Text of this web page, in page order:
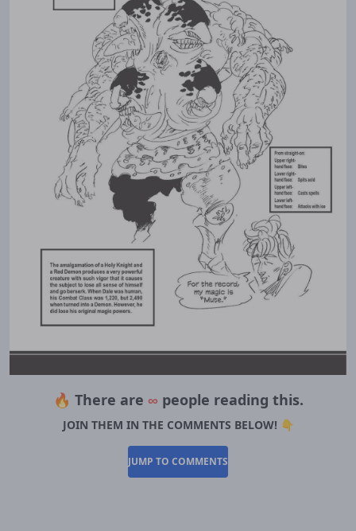
🔥 There are ∞ people reading this.
JOIN THEM IN THE COMMENTS BELOW! 👇
JUMP TO COMMENTS